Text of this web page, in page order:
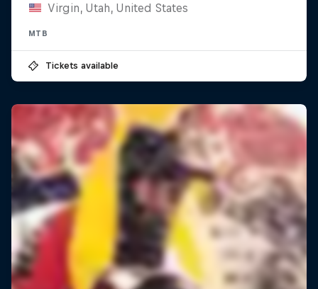
Virgin, Utah, United States
MTB
Tickets available